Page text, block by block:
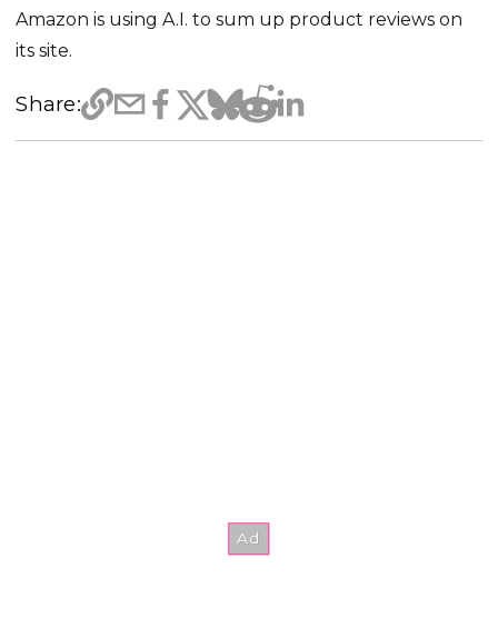
Amazon is using A.I. to sum up product reviews on
its site.
Share: